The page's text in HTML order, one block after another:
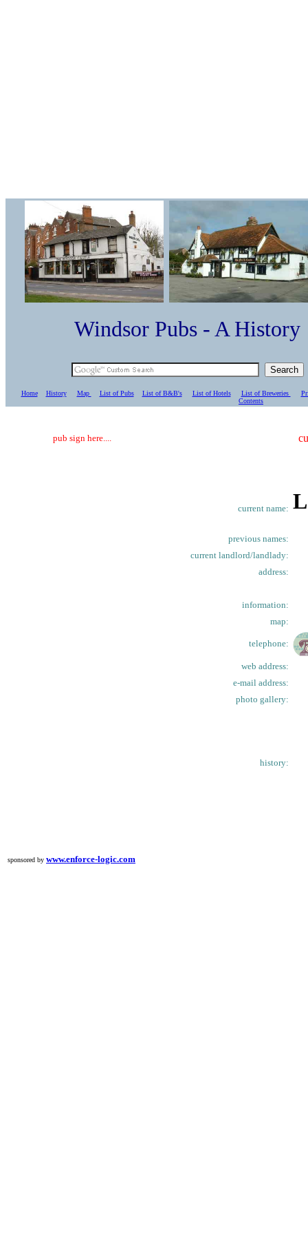
Windsor Pubs - A
Home History Map List of Pubs List of B&B's List of Hotels List of Breweries
Contents
pub sign here....
current name:
previous names:
current landlord/landlady:
address:
information:
map:
telephone:
web address:
e-mail address:
photo gallery:
history:
sponsored by www.enforce-logic.com